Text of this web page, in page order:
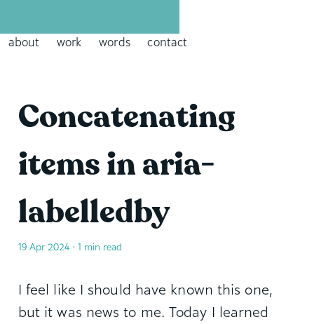
about work words contact
Concatenating
items in aria-
labelledby
19 Apr 2024 • 1 min read
I feel like I should have known this one,
but it was news to me. Today I learned